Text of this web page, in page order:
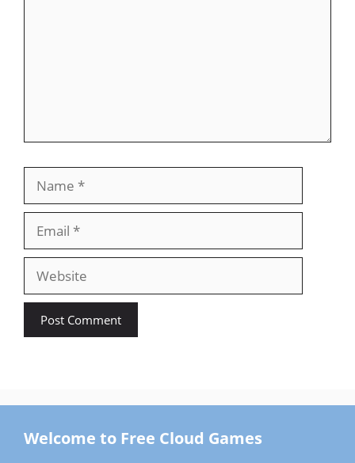
Welcome to Free Cloud Games